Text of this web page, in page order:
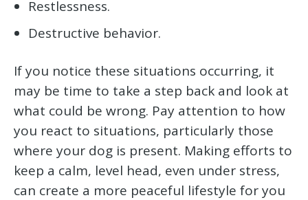
Restlessness.
Destructive behavior.
If you notice these situations occurring, it
may be time to take a step back and look at
what could be wrong. Pay attention to how
you react to situations, particularly those
where your dog is present. Making efforts to
keep a calm, level head, even under stress,
can create a more peaceful lifestyle for you